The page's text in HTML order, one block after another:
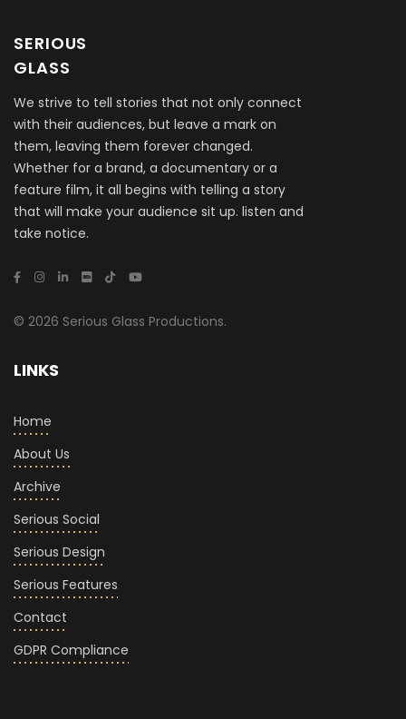
SERIOUS
GLASS
We strive to tell stories that not only connect
with their audiences, but leave a mark on
them, leaving them forever changed.
Whether for a brand, a documentary or a
feature film, it all begins with telling a story
that will make your audience sit up. listen and
take notice.
© 2026 Serious Glass Productions.
LINKS
Home
About Us
Archive
Serious Social
Serious Design
Serious Features
Contact
GDPR Compliance